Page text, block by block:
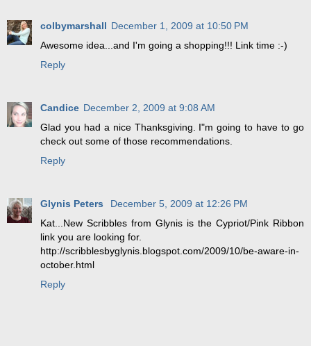
colbymarshall December 1, 2009 at 10:50 PM
Awesome idea...and I'm going a shopping!!! Link time :-)
Reply
Candice December 2, 2009 at 9:08 AM
Glad you had a nice Thanksgiving. I"m going to have to go
check out some of those recommendations.
Reply
Glynis Peters
December 5, 2009 at 12:26 PM
Kat...New Scribbles from Glynis is the Cypriot/Pink Ribbon
link you are looking for.
http://scribblesbyglynis.blogspot.com/2009/10/be-aware-in-
october.html
Reply